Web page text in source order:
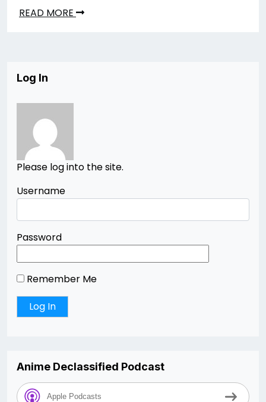
READ MORE
Log In
Please log into the site.
Username
Password
Remember Me
Anime Declassified Podcast
Apple Podcasts